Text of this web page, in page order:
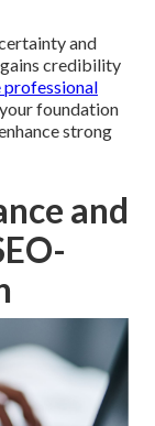
and
credibility
professional
foundation
strong
and